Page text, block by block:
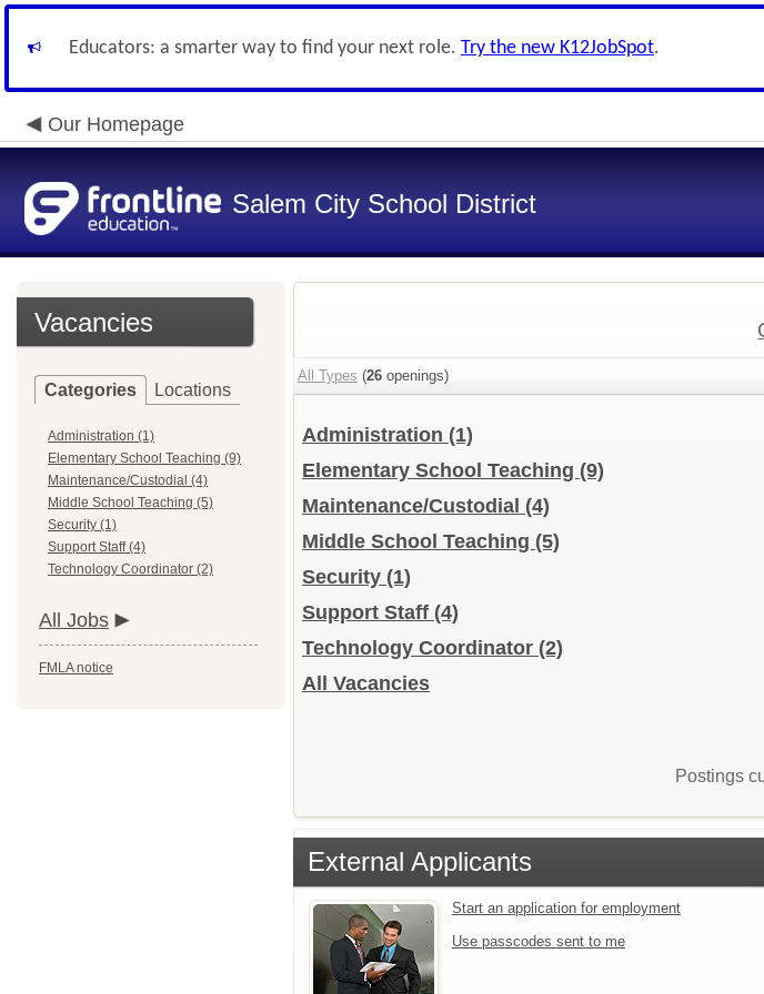
Educators: a smarter way to find your next role. Try the new K12JobSpot.
Our Homepage
Salem City School District
Vacancies
Categories Locations
Administration (1)
Elementary School Teaching (9)
Maintenance/Custodial (4)
Middle School Teaching (5)
Security (1)
Support Staff (4)
Technology Coordinator (2)
All Jobs
FMLA notice
All Types (26 openings)
Administration (1)
Elementary School Teaching (9)
Maintenance/Custodial (4)
Middle School Teaching (5)
Security (1)
Support Staff (4)
Technology Coordinator (2)
All Vacancies
Postings
External Applicants
Start an application for employment
Use passcodes sent to me